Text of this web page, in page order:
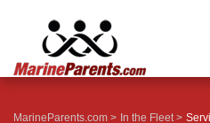
MarineParents.com In the Fleet